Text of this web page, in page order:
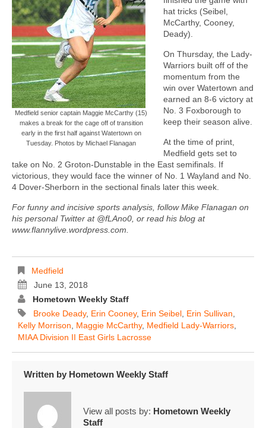
Medfield senior captain Maggie McCarthy (15)
makes a break for the cage off of transition
early in the first half against Watertown on
Tuesday. Photos by Michael Flanagan
hat tricks (Seibel,
McCarthy, Cooney,
Deady).
On Thursday, the Lady-
Warriors built off of the
momentum from the
win over Watertown and
earned an 8-6 victory at
No. 3 Foxborough to
keep their season alive.
At the time of print,
Medfield gets set to
take on No. 2 Groton-Dunstable in the East semifinals. If
victorious, they would face the winner of No. 1 Wayland and No.
4 Dover-Sherborn in the sectional finals later this week.
For funny and incisive sports analysis, follow Mike Flanagan on
his personal Twitter at @fLAno0, or read his blog at
www.flannylive.wordpress.com.
Medfield
June 13, 2018
Hometown Weekly Staff
Brooke Deady, Erin Cooney, Erin Seibel Erin Sullivan
Kelly Morrison
Maggie McCarthy, Medfield Lady-Warriors
MIAA Division II East Girls Lacrosse
Written by Hometown Weekly Staff
View all posts by: Hometown Weekly
Staff